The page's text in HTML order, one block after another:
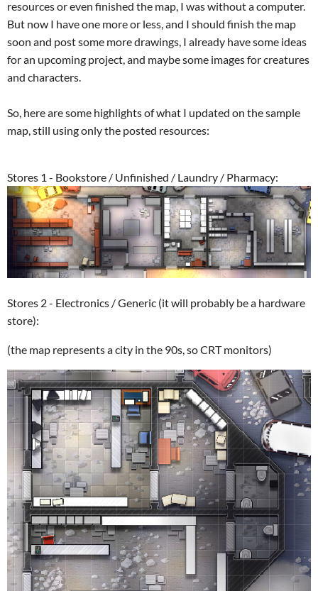
resources or even finished the map, I was without a computer.
But now I have one more or less, and I should finish the map
soon and post some more drawings, I already have some ideas
for an upcoming project, and maybe some images for creatures
and characters.
So, here are some highlights of what I updated on the sample
map, still using only the posted resources:
Stores 1 - Bookstore / Unfinished / Laundry / Pharmacy:
Stores 2 - Electronics / Generic (it will probably be a hardware
store):
(the map represents a city in the 90s, so CRT monitors)